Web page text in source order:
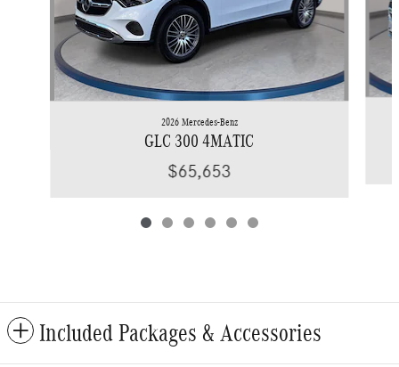
2026 Mercedes-Benz
GLC 300 4MATIC
$65,653
Included Packages & Accessories